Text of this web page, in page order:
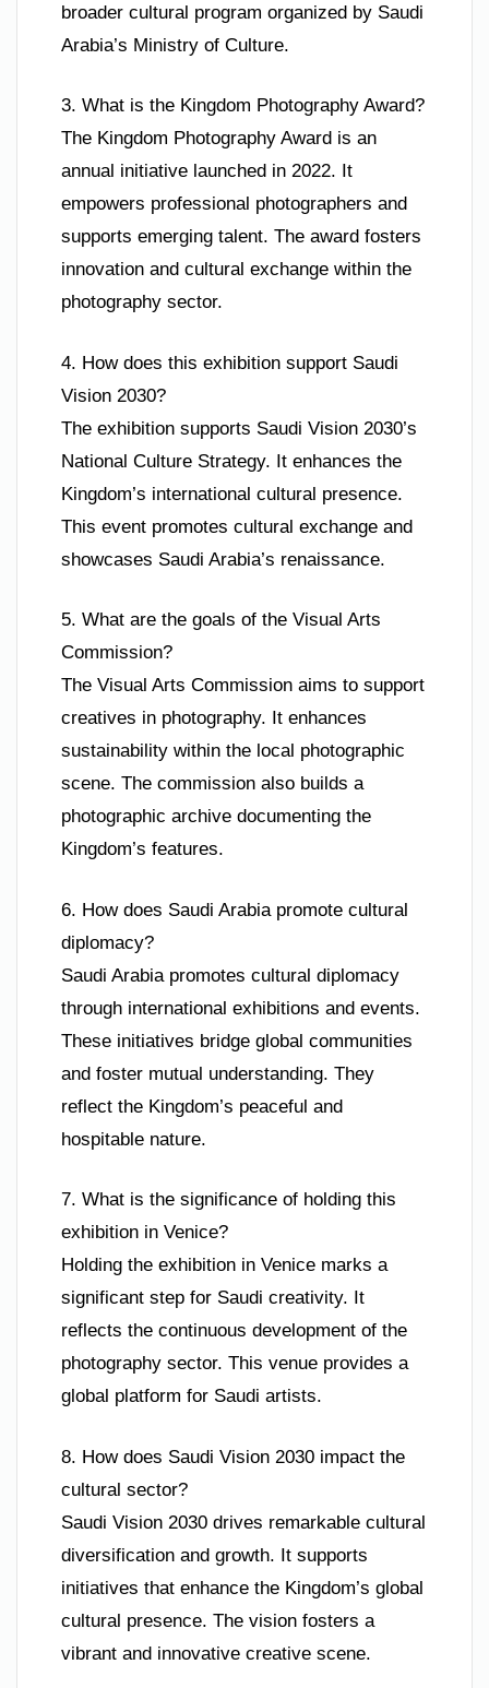
broader cultural program organized by Saudi
Arabia’s Ministry of Culture.
3. What is the Kingdom Photography Award?
The Kingdom Photography Award is an
annual initiative launched in 2022. It
empowers professional photographers and
supports emerging talent. The award fosters
innovation and cultural exchange within the
photography sector.
4. How does this exhibition support Saudi
Vision 2030?
The exhibition supports Saudi Vision 2030’s
National Culture Strategy. It enhances the
Kingdom’s international cultural presence.
This event promotes cultural exchange and
showcases Saudi Arabia’s renaissance.
5. What are the goals of the Visual Arts
Commission?
The Visual Arts Commission aims to support
creatives in photography. It enhances
sustainability within the local photographic
scene. The commission also builds a
photographic archive documenting the
Kingdom’s features.
6. How does Saudi Arabia promote cultural
diplomacy?
Saudi Arabia promotes cultural diplomacy
through international exhibitions and events.
These initiatives bridge global communities
and foster mutual understanding. They
reflect the Kingdom’s peaceful and
hospitable nature.
7. What is the significance of holding this
exhibition in Venice?
Holding the exhibition in Venice marks a
significant step for Saudi creativity. It
reflects the continuous development of the
photography sector. This venue provides a
global platform for Saudi artists.
8. How does Saudi Vision 2030 impact the
cultural sector?
Saudi Vision 2030 drives remarkable cultural
diversification and growth. It supports
initiatives that enhance the Kingdom’s global
cultural presence. The vision fosters a
vibrant and innovative creative scene.